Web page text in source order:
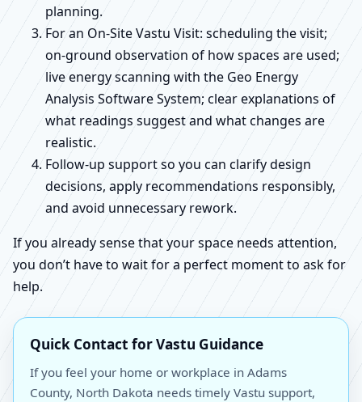
planning.
For an On-Site Vastu Visit: scheduling the visit;
on-ground observation of how spaces are used;
live energy scanning with the Geo Energy
Analysis Software System; clear explanations of
what readings suggest and what changes are
realistic.
Follow-up support so you can clarify design
decisions, apply recommendations responsibly,
and avoid unnecessary rework.
If you already sense that your space needs attention,
you don’t have to wait for a perfect moment to ask for
help.
Quick Contact for Vastu Guidance
If you feel your home or workplace in Adams
County, North Dakota needs timely Vastu support,